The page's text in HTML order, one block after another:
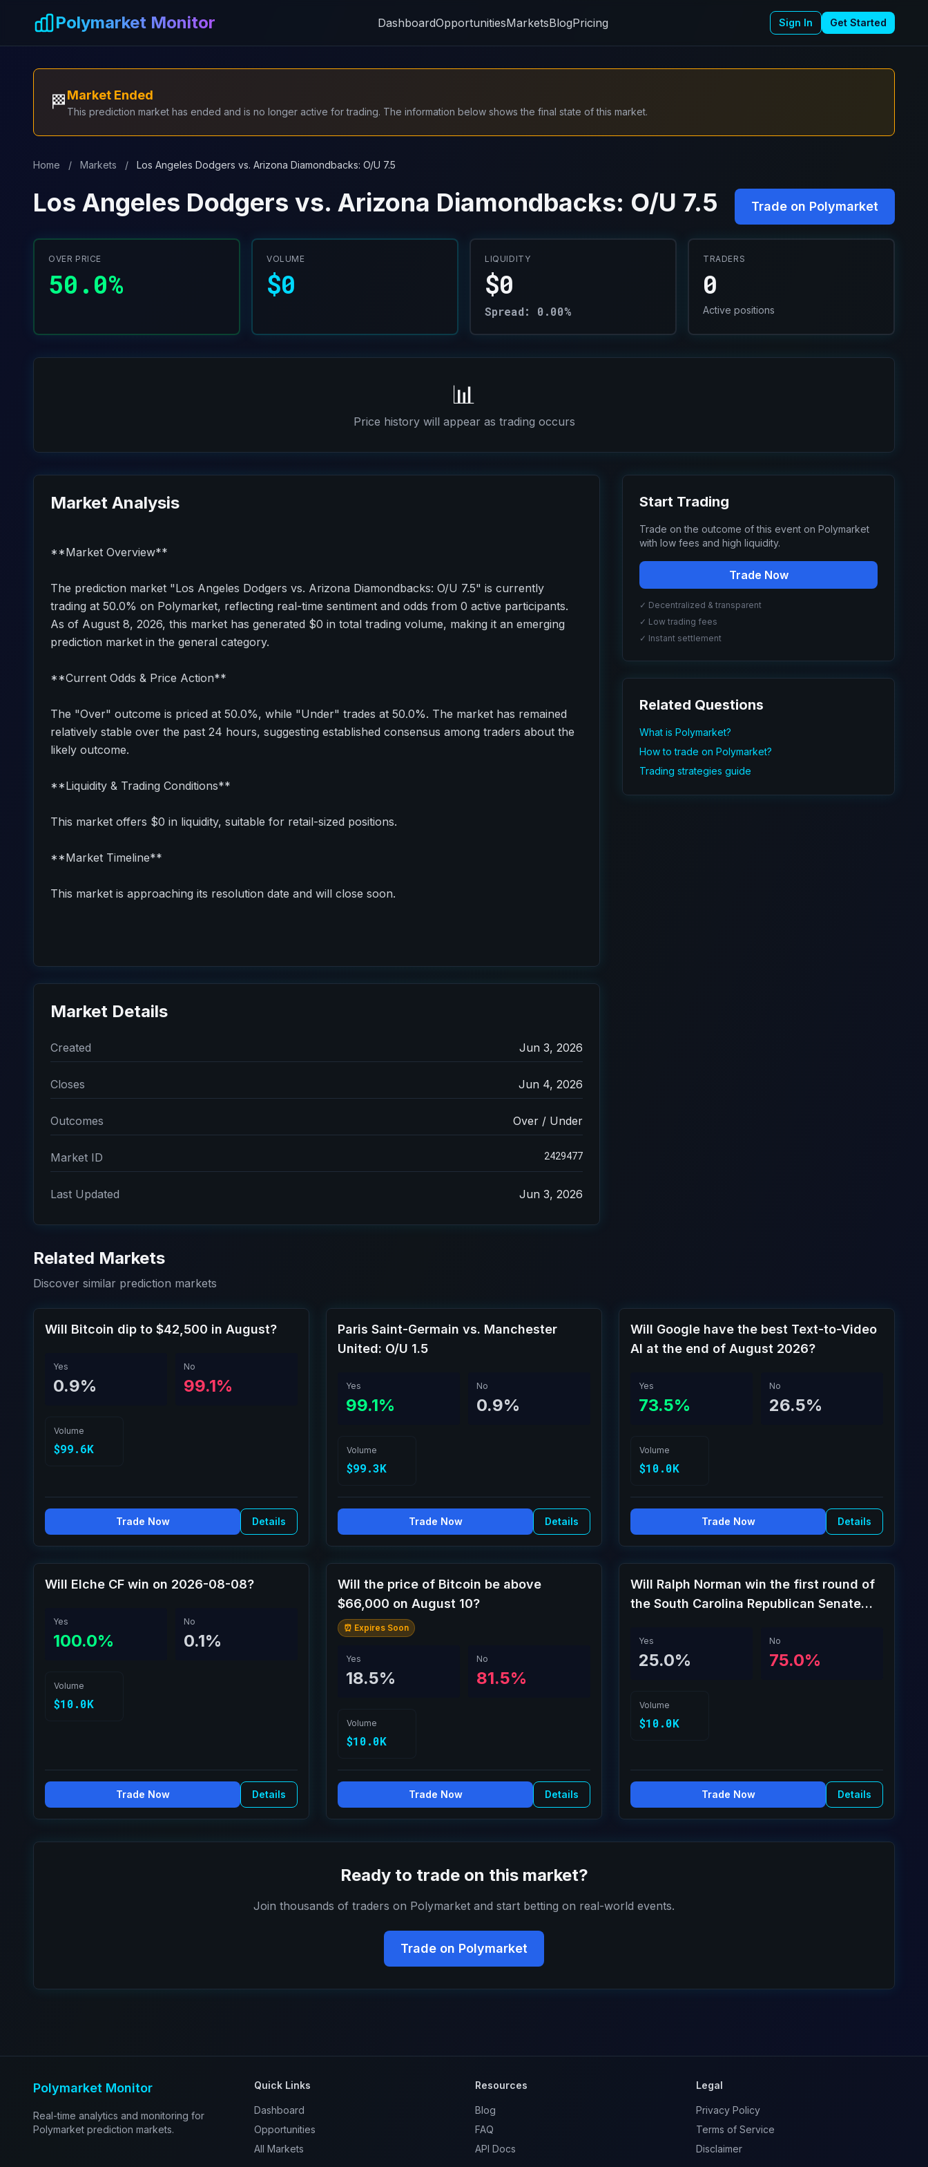
Polymarket Monitor DashboardOpportunitiesMarketsBlogPricing Sign In Get Started
🏁Market Ended
This prediction market has ended and is no longer active for trading. The information below shows the final state of this market.
Home / Markets / Los Angeles Dodgers vs. Arizona Diamondbacks: O/U 7.5
Los Angeles Dodgers vs. Arizona Diamondbacks: O/U 7.5 Trade on Polymarket
OVER PRICE
50.0%
VOLUME
$0
LIQUIDITY
$0
Spread: 0.00%
TRADERS
0
Active positions
📊
Price history will appear as trading occurs
Market Analysis
**Market Overview**
The prediction market "Los Angeles Dodgers vs. Arizona Diamondbacks: O/U 7.5" is currently
trading at 50.0% on Polymarket, reflecting real-time sentiment and odds from 0 active participants.
As of August 8, 2026, this market has generated $0 in total trading volume, making it an emerging
prediction market in the general category.
**Current Odds & Price Action**
The "Over" outcome is priced at 50.0%, while "Under" trades at 50.0%. The market has remained
relatively stable over the past 24 hours, suggesting established consensus among traders about the
likely outcome.
**Liquidity & Trading Conditions**
This market offers $0 in liquidity, suitable for retail-sized positions.
**Market Timeline**
This market is approaching its resolution date and will close soon.
Market Details
Created Jun 3, 2026
Closes Jun 4, 2026
Outcomes Over / Under
Market ID 2429477
Last Updated Jun 3, 2026
Start Trading
Trade on the outcome of this event on Polymarket
with low fees and high liquidity.
Trade Now
✓ Decentralized & transparent
✓ Low trading fees
✓ Instant settlement
Related Questions
What is Polymarket?
How to trade on Polymarket?
Trading strategies guide
Related Markets
Discover similar prediction markets
Will Bitcoin dip to $42,500 in August?
Yes
0.9%
No
99.1%
Volume
$99.6K
Trade Now Details
Paris Saint-Germain vs. Manchester
United: O/U 1.5
Yes
99.1%
No
0.9%
Volume
$99.3K
Trade Now Details
Will Google have the best Text-to-Video
AI at the end of August 2026?
Yes
73.5%
No
26.5%
Volume
$10.0K
Trade Now Details
Will Elche CF win on 2026-08-08?
Yes
100.0%
No
0.1%
Volume
$10.0K
Trade Now Details
Will the price of Bitcoin be above
$66,000 on August 10?
⏰ Expires Soon
Yes
18.5%
No
81.5%
Volume
$10.0K
Trade Now Details
Will Ralph Norman win the first round of
the South Carolina Republican Senate
Yes
25.0%
No
75.0%
Volume
$10.0K
Trade Now Details
Ready to trade on this market?
Join thousands of traders on Polymarket and start betting on real-world events.
Trade on Polymarket
Polymarket Monitor
Real-time analytics and monitoring for
Polymarket prediction markets.
Quick Links
Dashboard
Opportunities
All Markets
Resources
Blog
FAQ
API Docs
Legal
Privacy Policy
Terms of Service
Disclaimer